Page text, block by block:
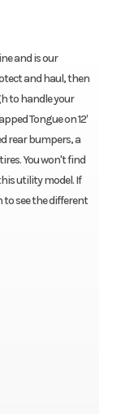
and is our
and haul, then
to handle your
Tongue on 12′
rear bumpers, a
You won't find
utility model. If
to see the different